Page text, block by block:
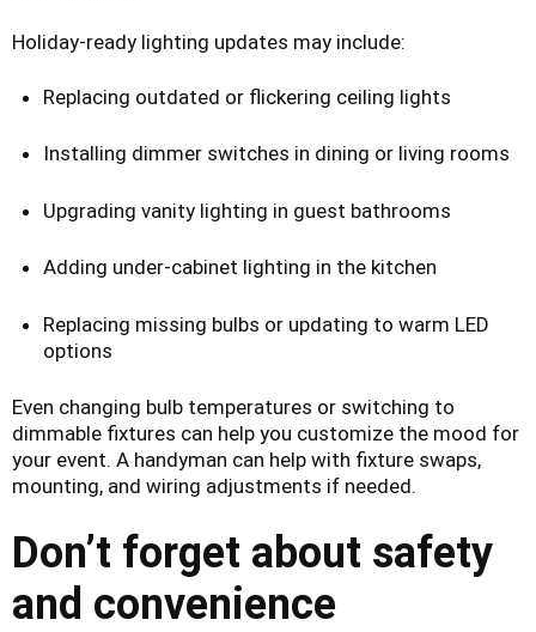
Holiday-ready lighting updates may include:
Replacing outdated or flickering ceiling lights
Installing dimmer switches in dining or living rooms
Upgrading vanity lighting in guest bathrooms
Adding under-cabinet lighting in the kitchen
Replacing missing bulbs or updating to warm LED
options
Even changing bulb temperatures or switching to
dimmable fixtures can help you customize the mood for
your event. A handyman can help with fixture swaps,
mounting, and wiring adjustments if needed.
Don’t forget about safety
and convenience